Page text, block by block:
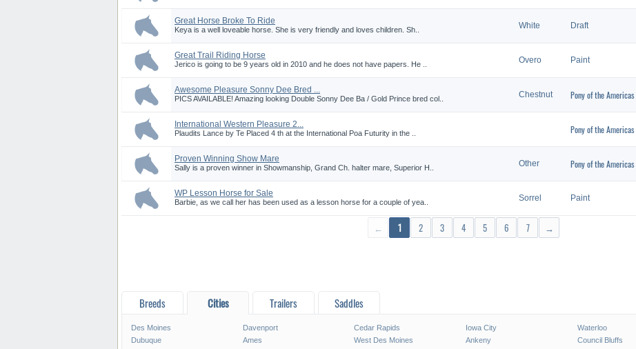
Great Horse Broke To Ride
Keya is a well loveable horse. She is very friendly and loves children. Sh.. White Draft
Great Trail Riding Horse
Jerico is going to be 9 years old in 2010 and he does not have papers. He .. Overo Paint
Awesome Pleasure Sonny Dee Bred ...
PICS AVAILABLE! Amazing looking Double Sonny Dee Ba / Gold Prince bred col.. Chestnut Pony of the Americas
International Western Pleasure 2...
Plaudits Lance by Te Placed 4 th at the International Poa Futurity in the .. Pony of the Americas
Proven Winning Show Mare
Sally is a proven winner in Showmanship, Grand Ch. halter mare, Superior H.. Other Pony of the Americas
WP Lesson Horse for Sale
Barbie, as we call her has been used as a lesson horse for a couple of yea.. Sorrel Paint
← 1 2 3 4 5 6 7 →
Breeds Cities Trailers Saddles
Des Moines Davenport Cedar Rapids Iowa City Waterloo
Dubuque
Ames West Des Moines Ankeny Council Bluffs